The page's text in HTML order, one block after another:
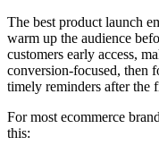
The best product launch
warm up the audience
customers early access,
conversion-focused, then
timely reminders after the
For most ecommerce
this: